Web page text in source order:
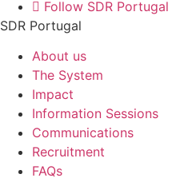
Follow SDR Portugal
SDR Portugal
About us
The System
Impact
Information Sessions
Communications
Recruitment
FAQs